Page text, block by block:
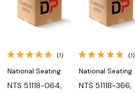
(1)
National Seating
NTS 51118-064,
(1)
National Seating
NTS 51118-366,